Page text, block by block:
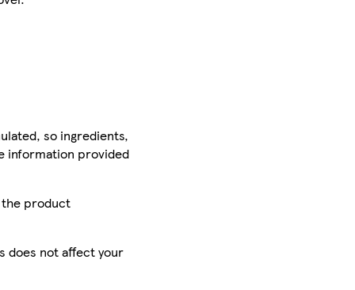
so ingredients,
information provided
the product
does not affect your